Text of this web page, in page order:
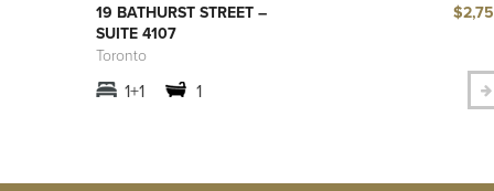
19 BATHURST STREET –
SUITE 4107
Toronto
1+1 1